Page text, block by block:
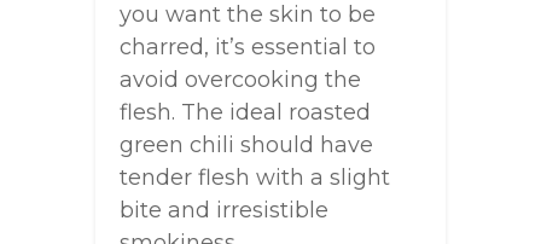
you want the skin to be
charred, it’s essential to
avoid overcooking the
flesh. The ideal roasted
green chili should have
tender flesh with a slight
bite and irresistible